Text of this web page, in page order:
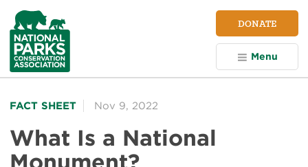
NPCA
Home
DONATE
Menu
FACT SHEET Nov 9, 2022
What Is a National